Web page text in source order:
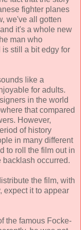
fighter planes
we've all gotten
it's a whole new
man who
still a bit edgy for
like a
for adults.
in the world
that compared
However,
of history
in many different
to roll the film out in
backlash occurred.
the film, with
expect it to appear
the famous Focke-